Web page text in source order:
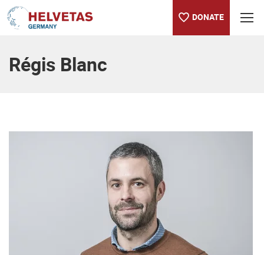
DONATE
Régis Blanc